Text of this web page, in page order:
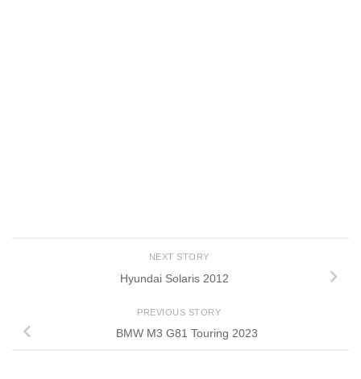
NEXT STORY
Hyundai Solaris 2012
PREVIOUS STORY
BMW M3 G81 Touring 2023